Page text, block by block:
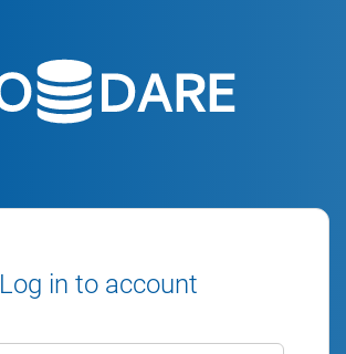
Log in to account